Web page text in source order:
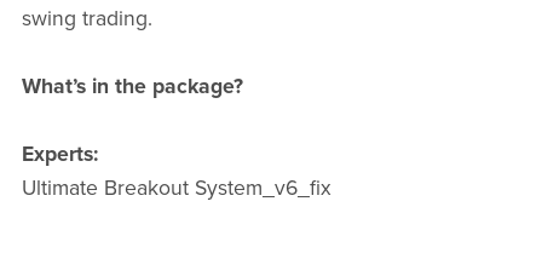
swing trading.
What’s in the package?
Experts:
Ultimate Breakout System_v6_fix